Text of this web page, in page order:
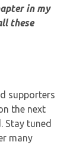
in my
these
supporters
the next
Stay tuned
many